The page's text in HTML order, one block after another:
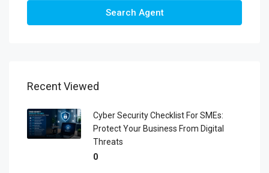
Search Agent
Recent Viewed
Cyber Security Checklist For SMEs:
Protect Your Business From Digital
Threats
0